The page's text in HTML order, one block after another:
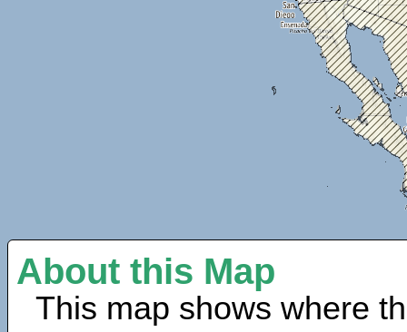
About this Map
This map shows where